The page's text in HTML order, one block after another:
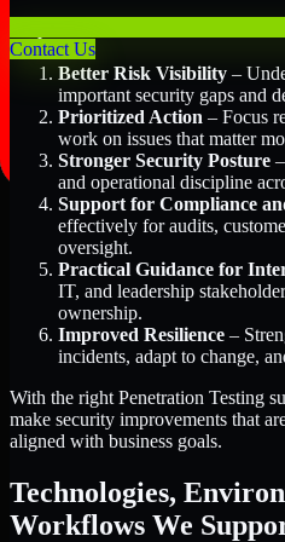
Contact Us
Better Risk Visibility –
important security gaps and
Prioritized Action – Focus
work on issues that matter
Stronger Security Posture
and operational discipline
Support for Compliance
effectively for audits,
oversight.
Practical Guidance for
IT, and leadership
ownership.
Improved Resilience –
incidents, adapt to change,
With the right Penetration Testing
make security improvements that
aligned with business goals.
Technologies,
Workflows We